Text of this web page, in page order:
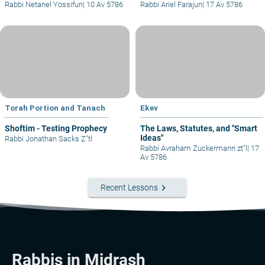
Rabbi Netanel Yossifun| 10 Av 5786 Rabbi Ariel Farajun| 17 Av 5786
Torah Portion and Tanach
Shoftim - Testing Prophecy
Rabbi Jonathan Sacks Z"tl
Ekev
The Laws, Statutes, and "Smart
Ideas"
Rabbi Avraham Zuckermann zt"l | 17
Av 5786
Recent Lessons keyboard_arrow_right
Rabbis in Midrash